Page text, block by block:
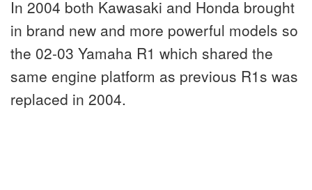
In 2004 both Kawasaki and Honda brought
in brand new and more powerful models so
the 02-03 Yamaha R1 which shared the
same engine platform as previous R1s was
replaced in 2004.